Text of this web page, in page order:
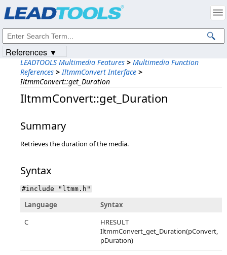
LEADTOOLS Multimedia Features > Multimedia Function
References > IltmmConvert Interface >
IltmmConvert::get_Duration
IltmmConvert::get_Duration
Summary
Retrieves the duration of the media.
Syntax
#include "ltmm.h"
Language
Syntax
C
HRESULT
IltmmConvert_get_Duration(pConvert,
pDuration)
References ▼
Intellectual Property Notices
© 1991-2023Apryse Sofware Corp. All Rights Reserved.